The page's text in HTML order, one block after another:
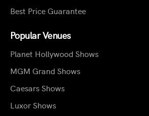
Best Price Guarantee
Popular Venues
Planet Hollywood Shows
MGM Grand Shows
Caesars Shows
Luxor Shows